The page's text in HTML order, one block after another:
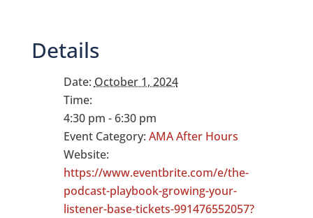
Details
Date: October 1, 2024
Time:
4:30 pm - 6:30 pm
Event Category: AMA After Hours
Website:
https://www.eventbrite.com/e/the-
podcast-playbook-growing-your-
listener-base-tickets-991476552057?